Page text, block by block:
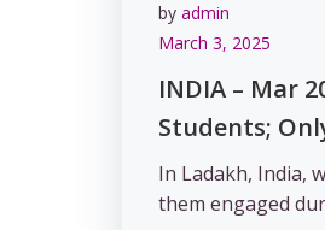
by admin
March 3, 2025
INDIA – Mar
Students;
In Ladakh, India,
them engaged